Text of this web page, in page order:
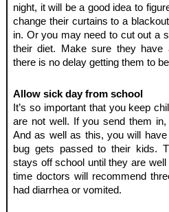
night, it will be a good idea to
change their curtains to a
in. Or you may need to cut out a
their diet. Make sure they have
there is no delay getting them to
Allow sick day from school
It’s so important that you keep
are not well. If you send them
And as well as this, you will
bug gets passed to their kids.
stays off school until they are
time doctors will recommend
had diarrhea or vomited.